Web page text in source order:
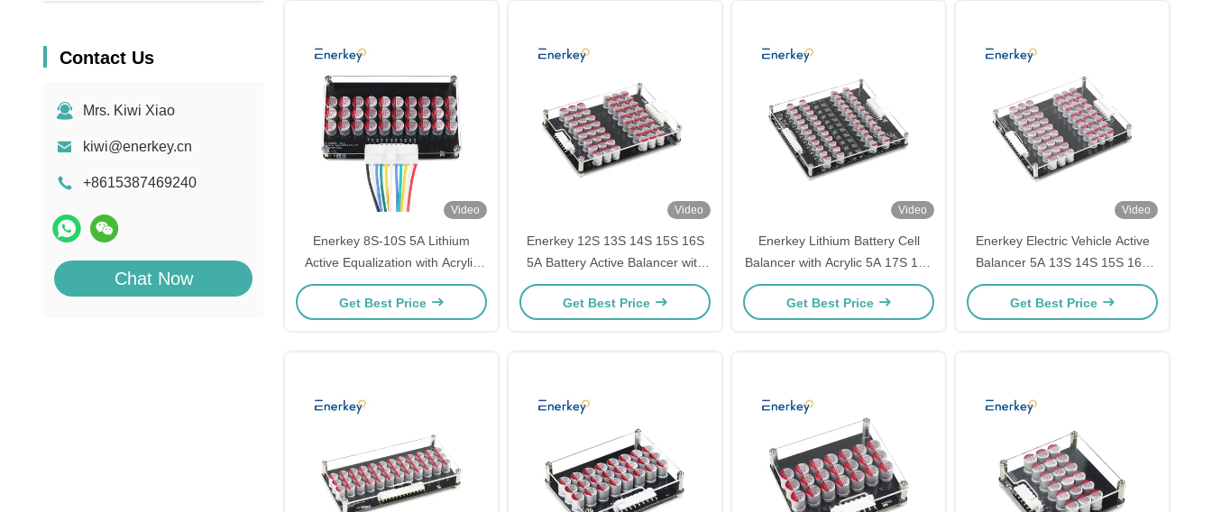
Contact Us
Mrs. Kiwi Xiao
kiwi@enerkey.cn
+8615387469240
Chat Now
Video
Enerkey 8S-10S 5A Lithium
Active Equalization with Acrylic
Plate for Li-ion/Lto/Lifepo4
Battery Pack Balancing
Get Best Price
Video
Enerkey 12S 13S 14S 15S 16S
5A Battery Active Balancer with
Acrylic Plate Li-ion/Lto/Lifepo4
Equalizer for Electric Car
Get Best Price
Video
Enerkey Lithium Battery Cell
Balancer with Acrylic 5A 17S 18S
19S 20S 21S Active Equalizer for
Outdoor Power Storage
Get Best Price
Video
Enerkey Electric Vehicle Active
Balancer 5A 13S 14S 15S 16S
17S Li-ion/Lto/Lifepo4 Battery
Equalizer with Acrylic Case
Get Best Price